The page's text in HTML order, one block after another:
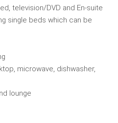
television/DVD and En-suite
single beds which can be
microwave, dishwasher,
lounge